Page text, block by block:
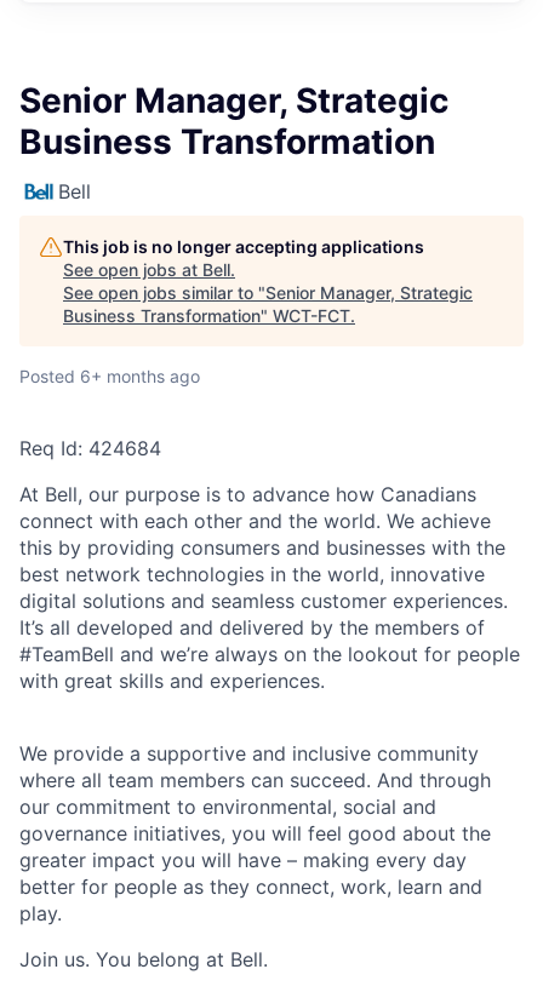
Senior Manager, Strategic
Business Transformation
Bell
This job is no longer accepting applications
See open jobs at Bell.
See open jobs similar to "Senior Manager, Strategic
Business Transformation" WCT-FCT.
Posted 6+ months ago
Req Id: 424684
At Bell, our purpose is to advance how Canadians
connect with each other and the world. We achieve
this by providing consumers and businesses with the
best network technologies in the world, innovative
digital solutions and seamless customer experiences.
It’s all developed and delivered by the members of
#TeamBell and we’re always on the lookout for people
with great skills and experiences.
We provide a supportive and inclusive community
where all team members can succeed. And through
our commitment to environmental, social and
governance initiatives, you will feel good about the
greater impact you will have – making every day
better for people as they connect, work, learn and
play.
Join us. You belong at Bell.